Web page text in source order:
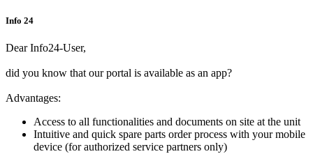
Info 24
Dear Info24-User,
did you know that our portal is available as an app?
Advantages:
Access to all functionalities and documents on site at the unit
Intuitive and quick spare parts order process with your mobile
device (for authorized service partners only)